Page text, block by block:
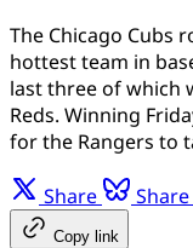
The Chicago Cubs
hottest team in
last three of which
Reds. Winning
for the Rangers to
Share Share
Copy link